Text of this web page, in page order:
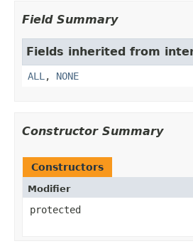
Field Summary
Fields inherited from
ALL , NONE
Constructor Summary
Constructors
Modifier
protected